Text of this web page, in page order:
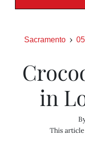
Sacramento
in
This